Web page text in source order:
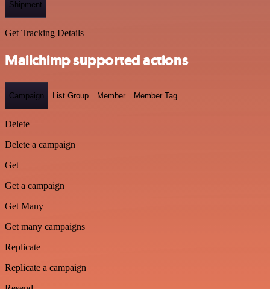
Shipment
Get Tracking Details
Mailchimp supported actions
Campaign List Group Member Member Tag
Delete
Delete a campaign
Get
Get a campaign
Get Many
Get many campaigns
Replicate
Replicate a campaign